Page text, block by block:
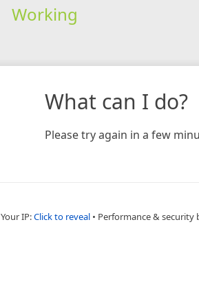
Working
What can I do?
Please try again in a few
Your IP:Click to reveal • Performance & security